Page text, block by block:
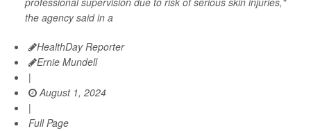
the agency said in a
HealthDay Reporter
Ernie Mundell
|
August 1, 2024
|
Full Page